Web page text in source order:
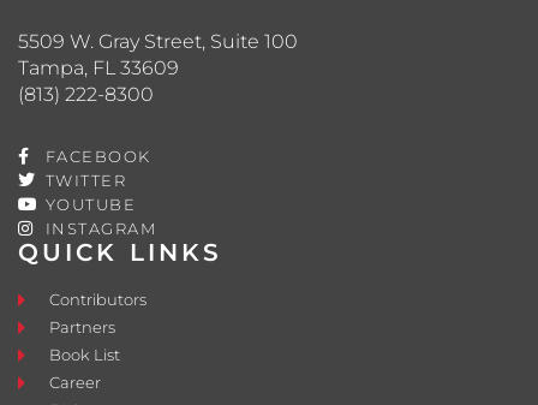
QUICK LINKS
Contributors
Partners
Book List
Career
5509 W. Gray Street, Suite 100
Tampa, FL 33609
(813) 222-8300
FACEBOOK
TWITTER
YOUTUBE
INSTAGRAM